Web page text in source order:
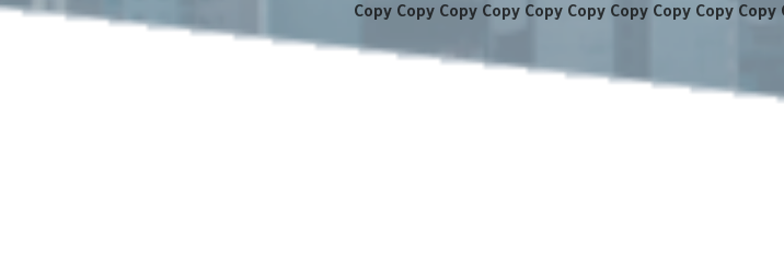
Copy Copy Copy Copy Copy Copy Copy Copy Copy